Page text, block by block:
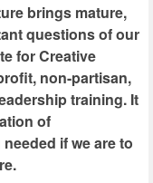
brings mature,
questions of our
for Creative
non-partisan,
training. It
of
if we are to